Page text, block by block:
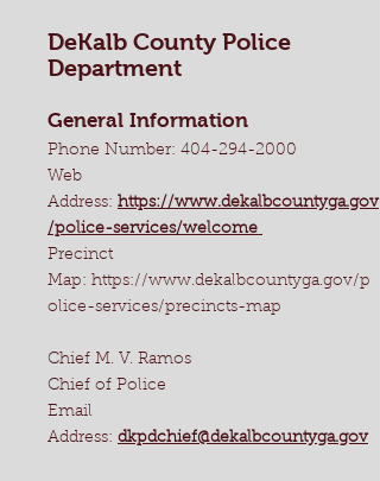
DeKalb County Police
Department
General Information
Phone Number: 404-294-2000
Web
Address: https://www.dekalbcountyga.gov
/police-services/welcome
Precinct
Map: https://www.dekalbcountyga.gov/p
olice-services/precincts-map
Chief M. V. Ramos
Chief of Police
Email
Address: dkpdchief@dekalbcountyga.gov